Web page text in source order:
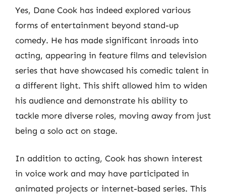
Yes, Dane Cook has indeed explored various
forms of entertainment beyond stand-up
comedy. He has made significant inroads into
acting, appearing in feature films and television
series that have showcased his comedic talent in
a different light. This shift allowed him to widen
his audience and demonstrate his ability to
tackle more diverse roles, moving away from just
being a solo act on stage.
In addition to acting, Cook has shown interest
in voice work and may have participated in
animated projects or internet-based series. This